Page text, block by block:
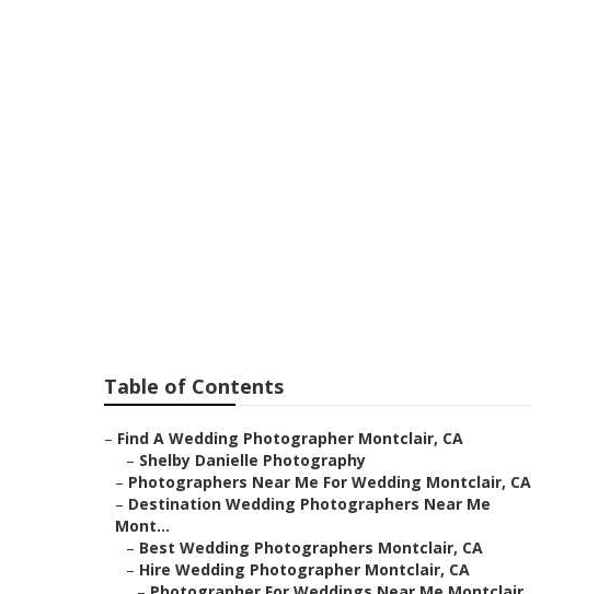
Table of Contents
– Find A Wedding Photographer Montclair, CA
– Shelby Danielle Photography
– Photographers Near Me For Wedding Montclair, CA
– Destination Wedding Photographers Near Me
Mont...
– Best Wedding Photographers Montclair, CA
– Hire Wedding Photographer Montclair, CA